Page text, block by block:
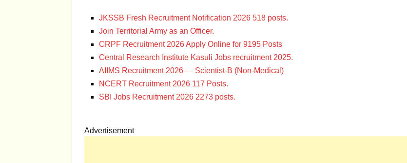
JKSSB Fresh Recruitment Notification 2026 518 posts.
Join Territorial Army as an Officer.
CRPF Recruitment 2026 Apply Online for 9195 Posts
Central Research Institute Kasuli Jobs recruitment 2025.
AIIMS Recruitment 2026 — Scientist-B (Non-Medical)
NCERT Recruitment 2026 117 Posts.
SBI Jobs Recruitment 2026 2273 posts.
Advertisement